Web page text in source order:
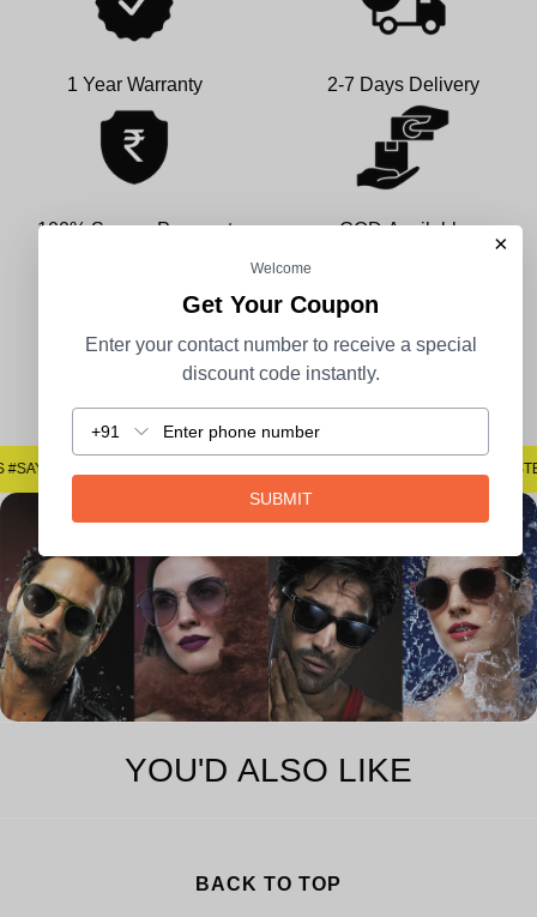
1 Year Warranty 2-7 Days Delivery
100% Secure Payment COD Available
Easy Returns
#SAYNOTOSPOTS
YOU'D ALSO LIKE
BACK TO TOP
×
Welcome
Get Your Coupon
Enter your contact number to receive a special
discount code instantly.
+91
SUBMIT